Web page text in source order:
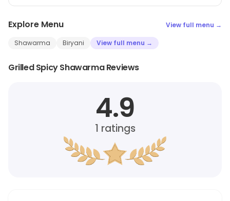
Explore Menu View full menu →
Shawarma Biryani View full menu →
Grilled Spicy Shawarma Reviews
4.9
1 ratings